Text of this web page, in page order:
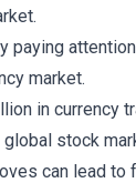
paying
market.
in currency
stock
can lead